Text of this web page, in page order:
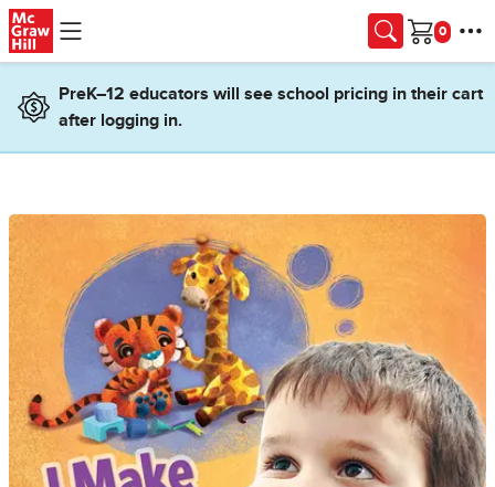
Skip to main content
Cart
PreK–12 educators will see school pricing in their cart
after logging in.